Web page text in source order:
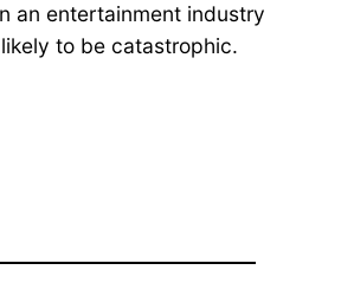
an entertainment industry
to be catastrophic.